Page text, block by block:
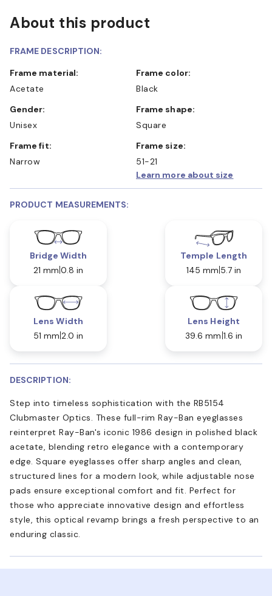
About this product
FRAME DESCRIPTION:
Frame material:
Acetate
Frame color:
Black
Gender:
Unisex
Frame shape:
Square
Frame fit:
Narrow
Frame size:
51-21
Learn more about size
PRODUCT MEASUREMENTS:
Bridge Width
21 mm 0.8 in
Temple Length
145 mm 5.7 in
Lens Width
51 mm 2.0 in
Lens Height
39.6 mm 1.6 in
DESCRIPTION:
Step into timeless sophistication with the RB5154
Clubmaster Optics. These full-rim Ray-Ban eyeglasses
reinterpret Ray-Ban's iconic 1986 design in polished black
acetate, blending retro elegance with a contemporary
edge. Square eyeglasses offer sharp angles and clean,
structured lines for a modern look, while adjustable nose
pads ensure exceptional comfort and fit. Perfect for
those who appreciate innovative design and effortless
style, this optical revamp brings a fresh perspective to an
enduring classic.